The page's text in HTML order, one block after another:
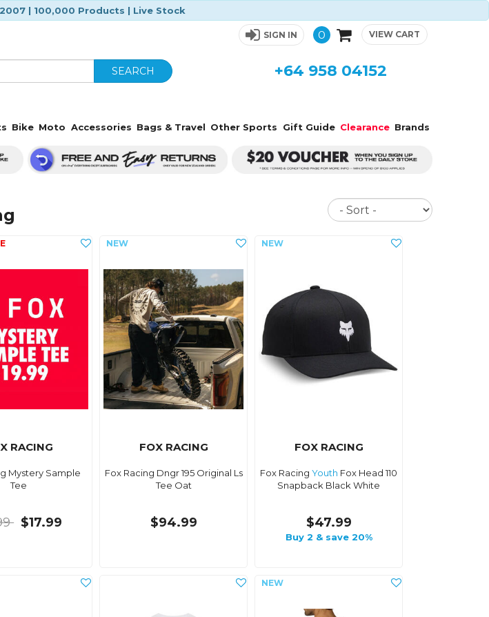
| 100,000 Products | Live Stock
SIGN IN 0 VIEW CART
SEARCH +64 958 04152
Bike Moto Accessories Bags & Travel Other Sports Gift Guide Clearance Brands
Sort
RACING
Mystery Sample
Tee
$17.99
FOX RACING
Fox Racing Dngr 195 Original Ls
Tee Oat
$94.99
FOX RACING
Fox RacingYouth Fox Head 110
Snapback Black White
$47.99
Buy 2 & save 20%